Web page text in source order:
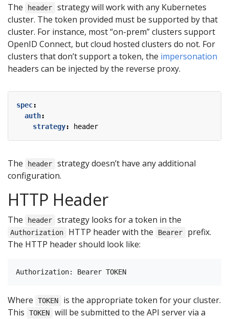
The header
strategy will work with any Kubernetes
cluster. The token provided must be supported by that
cluster. For instance, most “on-prem” clusters support
OpenID Connect, but cloud hosted clusters do not. For
clusters that don’t support a token, the impersonation
headers can be injected by the reverse proxy.
spec:
auth:
strategy: header
The header
strategy doesn’t have any additional
configuration.
HTTP Header
The header strategy looks for a token in the
Authorization HTTP header with the Bearer
prefix.
The HTTP header should look like:
Where TOKEN
is the appropriate token for your cluster.
This
TOKEN will be submitted to the API server via a